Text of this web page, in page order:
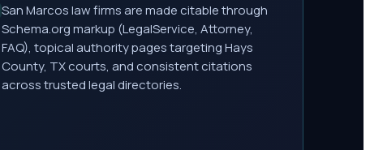
San Marcos law firms are made citable through
Schema.org markup (LegalService, Attorney,
FAQ), topical authority pages targeting Hays
County, TX courts, and consistent citations
across trusted legal directories.